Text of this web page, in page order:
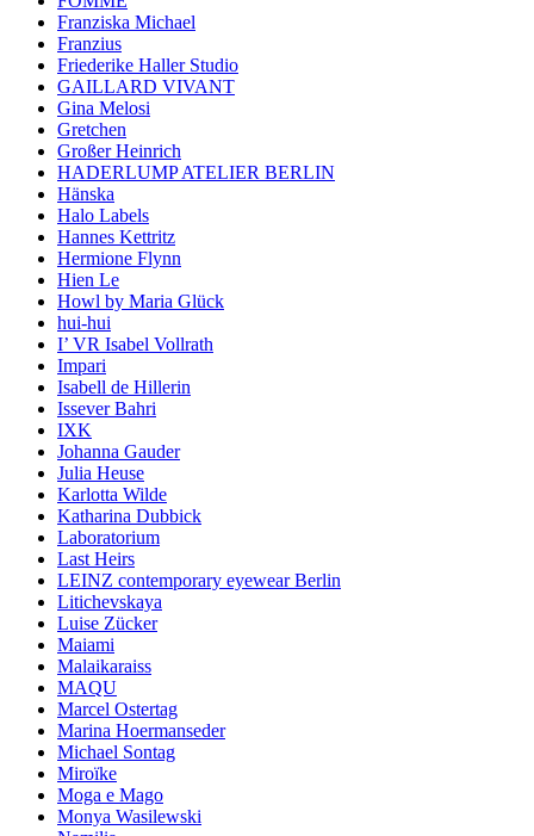
Franziska Michael
Franzius
Friederike Haller Studio
GAILLARD VIVANT
Gina Melosi
Gretchen
Großer Heinrich
HADERLUMP ATELIER BERLIN
Hänska
Halo Labels
Hannes Kettritz
Hermione Flynn
Hien Le
Howl by Maria Glück
hui-hui
I’ VR Isabel Vollrath
Impari
Isabell de Hillerin
Issever Bahri
IXK
Johanna Gauder
Julia Heuse
Karlotta Wilde
Katharina Dubbick
Laboratorium
Last Heirs
LEINZ contemporary eyewear Berlin
Litichevskaya
Luise Zücker
Maiami
Malaikaraiss
MAQU
Marcel Ostertag
Marina Hoermanseder
Michael Sontag
Miroïke
Moga e Mago
Monya Wasilewski